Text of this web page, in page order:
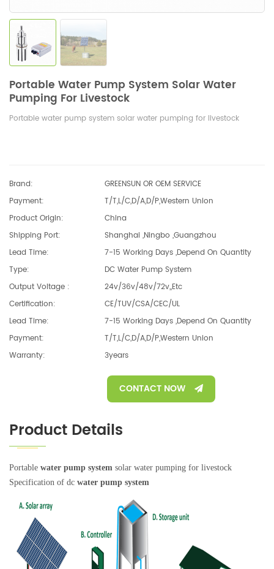
Portable Water Pump System Solar Water
Pumping For Livestock
Portable water pump system solar water pumping for livestock
Brand:
GREENSUN OR OEM SERVICE
Payment:
T/T,L/C,D/A,D/P,Western Union
Product Origin:
China
Shipping Port:
Shanghai ,Ningbo ,Guangzhou
Lead Time:
7-15 Working Days ,depend On Quantity
Type:
DC Water Pump System
Output Voltage :
24v/36v/48v/72v,,etc
Certification:
CE/TUV/CSA/CEC/UL
Lead Time:
7-15 Working Days ,depend On Quantity
Payment:
T/T,L/C,D/A,D/P,Western Union
Warranty:
3years
CONTACT NOW
Product Details
Portable water pump system solar water pumping for livestock
Specification of dc water pump system